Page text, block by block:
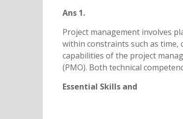
Ans 1.
Project management involves
within constraints such as time,
capabilities of the project
(PMO). Both technical
Essential Skills and